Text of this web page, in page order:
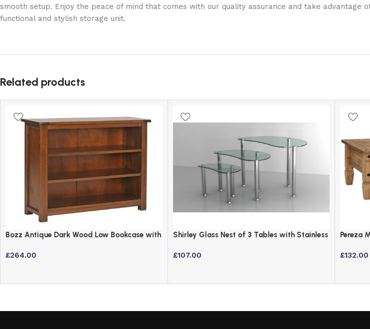
smooth setup. Enjoy the peace of mind that comes with our quality assurance and take
functional and stylish storage unit.
Related products
Bozz Antique Dark Wood Low Bookcase with
£264.00
Shirley Glass Nest of 3 Tables with Stainless
£107.00
Pereza
£132.00